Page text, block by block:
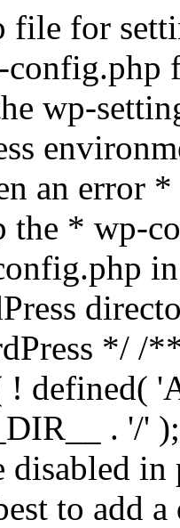
for
wp-
an error
the * wp-
*/ /
defined(
. '/'
disabled
to add